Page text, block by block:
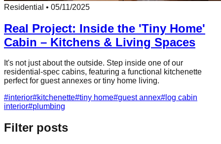
Residential • 05/11/2025
Real Project: Inside the 'Tiny Home'
Cabin – Kitchens & Living Spaces
It's not just about the outside. Step inside one of our
residential-spec cabins, featuring a functional kitchenette
perfect for guest annexes or tiny home living.
#interior#kitchenette#tiny home#guest annex# log cabin
interior#plumbing
Filter posts